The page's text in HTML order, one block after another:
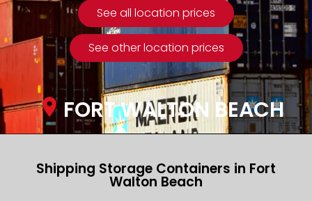
See all location prices
See other location prices
FORT WALTON BEACH
Shipping Storage Containers in Fort
Walton Beach